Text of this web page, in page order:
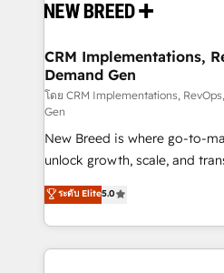
and system integrations
trainers to drive platform adoption. 📈
Generation - Full-funnel marketing and high-
performance advertising via
Expert deployment of Breeze
to automate growth. 🏆 Elite Excellence - 8 platform
accreditations and deep
expertise. - A team of 250+ experts dedicated to
your resilient growth.
CRM Implementations,
Demand Gen
โดย CRM Implementations,
Gen
New Breed is where go-to-
unlock growth, scale, and
companies activate
customer platform and
Loop Marketing framework
services, smart agents, and
ระดับ Elite5.0